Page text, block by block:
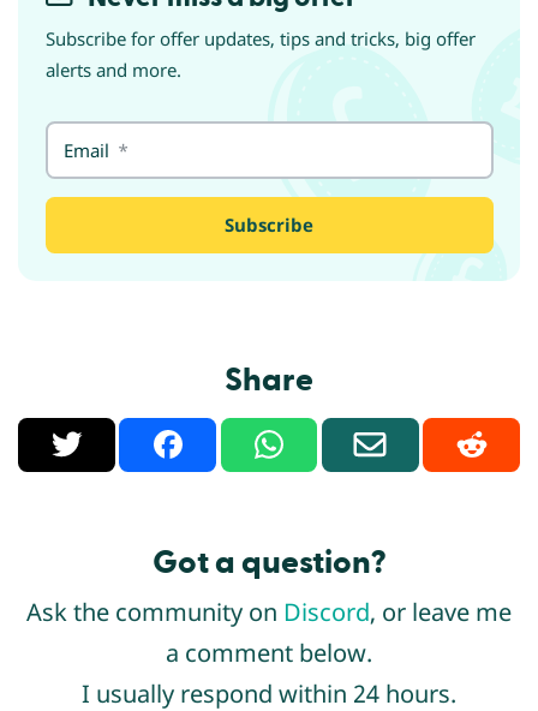
Subscribe for offer updates, tips and tricks, big offer
alerts and more.
Email *
Share
X Facebook WhatsApp Email Reddit
Got a question?
Ask the community on Discord, or leave me
a comment below.
I usually respond within 24 hours.